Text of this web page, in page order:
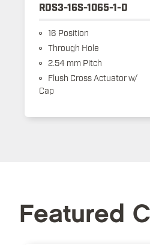
RDS3-16S-1065-1-D
16 Position
Through Hole
2.54 mm Pitch
Flush Cross Actuator w/
Cap
Featured